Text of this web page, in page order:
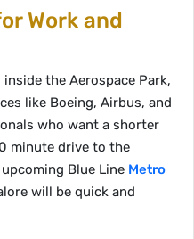
Work and
the Aerospace Park,
like Boeing, Airbus, and
who want a shorter
minute drive to the
Blue Line Metro
will be quick and